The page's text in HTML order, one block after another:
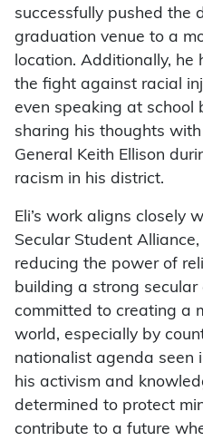
successfully pushed the
graduation venue to a
location. Additionally, he
the fight against racial
even speaking at school
sharing his thoughts
General Keith Ellison
racism in his district.
Eli’s work aligns closely
Secular Student
reducing the power of
building a strong secular
committed to creating a
world, especially by
nationalist agenda seen
his activism and
determined to protect
contribute to a future